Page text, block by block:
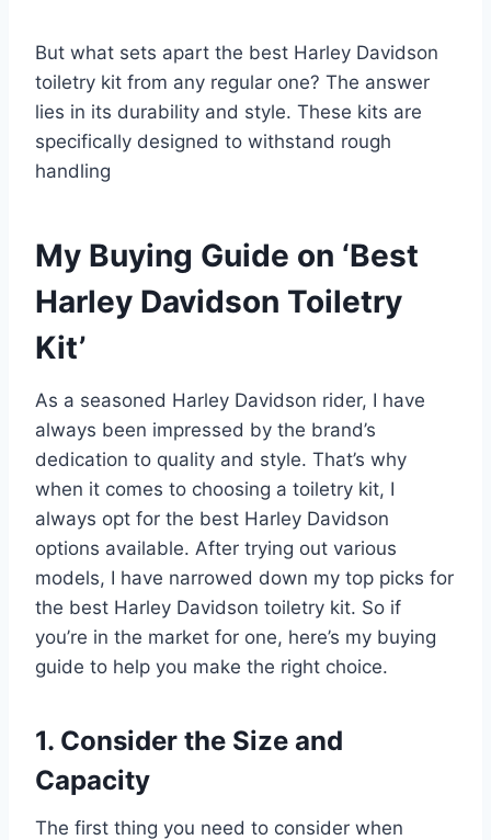
But what sets apart the best Harley Davidson
toiletry kit from any regular one? The answer
lies in its durability and style. These kits are
specifically designed to withstand rough
handling
My Buying Guide on ‘Best
Harley Davidson Toiletry
Kit’
As a seasoned Harley Davidson rider, I have
always been impressed by the brand’s
dedication to quality and style. That’s why
when it comes to choosing a toiletry kit, I
always opt for the best Harley Davidson
options available. After trying out various
models, I have narrowed down my top picks for
the best Harley Davidson toiletry kit. So if
you’re in the market for one, here’s my buying
guide to help you make the right choice.
1. Consider the Size and
Capacity
The first thing you need to consider when